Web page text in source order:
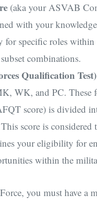
(aka your ASVAB
with your
specific roles
combinations.
Qualification
WK, and PC. These
score) is divided
score is
your eligibility for
within the
you must have